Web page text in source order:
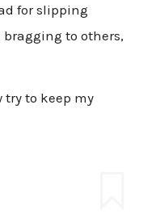
for slipping
bragging to others,
try to keep my